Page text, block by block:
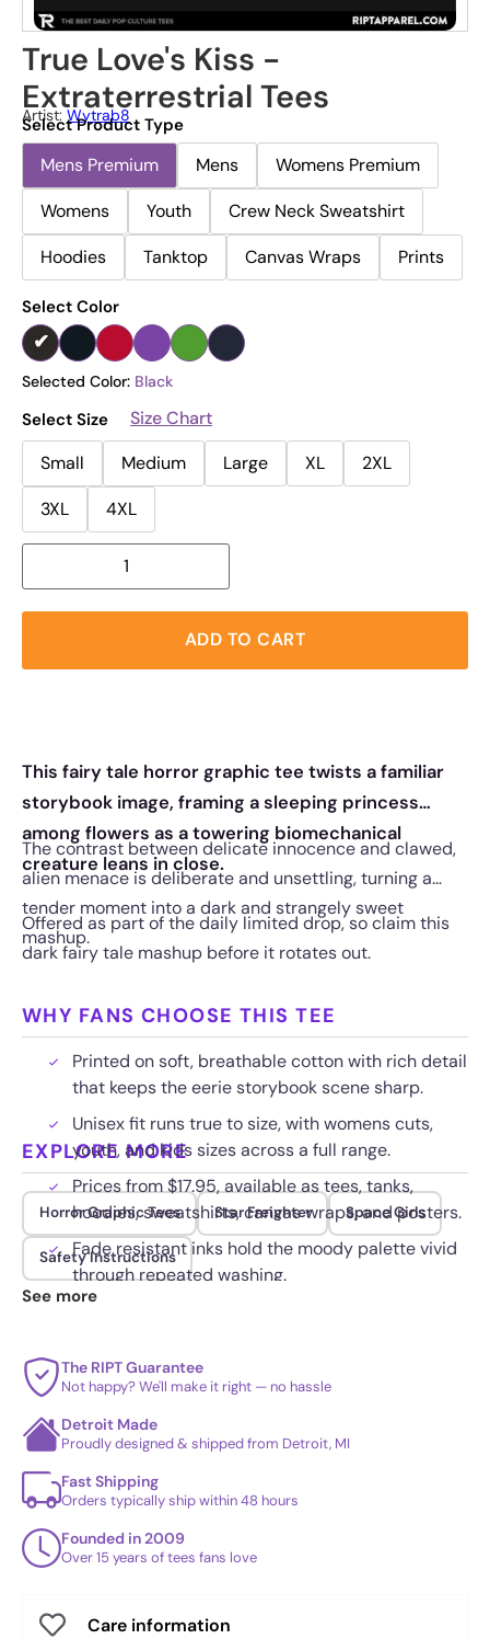
True Love's Kiss -
Extraterrestrial Tees
Artist: Wytrab8
Select Product Type
Mens Premium Mens
Womens Premium
Womens
Youth
Crew Neck Sweatshirt
Hoodies
Tanktop Canvas Wraps Prints
Select Color
Selected Color: Black
Select Size
Size Chart
Small
Medium Large XL
2XL
3XL
4XL
ADD TO CART
This fairy tale horror graphic tee twists a familiar
storybook image, framing a sleeping princess
among flowers as a towering biomechanical
creature leans in close.
The contrast between delicate innocence and clawed,
alien menace is deliberate and unsettling, turning a
tender moment into a dark and strangely sweet
mashup.
Offered as part of the daily limited drop, so claim this
dark fairy tale mashup before it rotates out.
WHY FANS CHOOSE THIS TEE
Printed on soft, breathable cotton with rich detail
that keeps the eerie storybook scene sharp.
Unisex fit runs true to size, with womens cuts,
youth, and kids sizes across a full range.
Prices from $17.95, available as tees, tanks,
hoodies, sweatshirts, canvas wraps, and posters.
Fade resistant inks hold the moody palette vivid
through repeated washing.
EXPLORE MORE
Horror Graphic Tees Star Freighter Space Girls
Safety Instructions
See more
The RIPT Guarantee
Not happy? We'll make it right — no hassle
Detroit Made
Proudly designed & shipped from Detroit, MI
Fast Shipping
Orders typically ship within 48 hours
Founded in 2009
Over 15 years of tees fans love
Care information